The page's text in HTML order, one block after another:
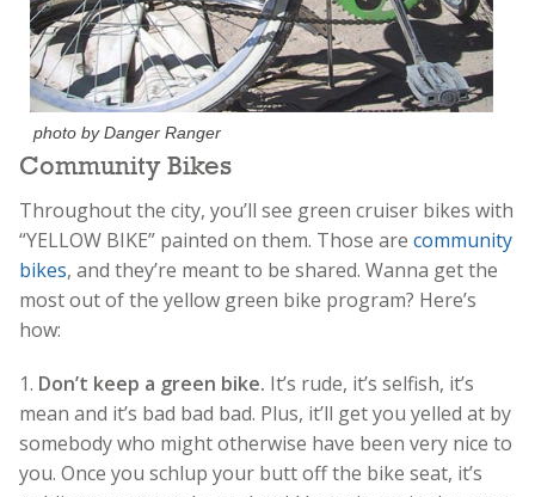
photo by Danger Ranger
Community Bikes
Throughout the city, you’ll see green cruiser bikes with
“YELLOW BIKE” painted on them. Those are community
bikes, and they’re meant to be shared. Wanna get the
most out of the yellow green bike program? Here’s
how:
1. Don’t keep a green bike. It’s rude, it’s selfish, it’s
mean and it’s bad bad bad. Plus, it’ll get you yelled at by
somebody who might otherwise have been very nice to
you. Once you schlup your butt off the bike seat, it’s